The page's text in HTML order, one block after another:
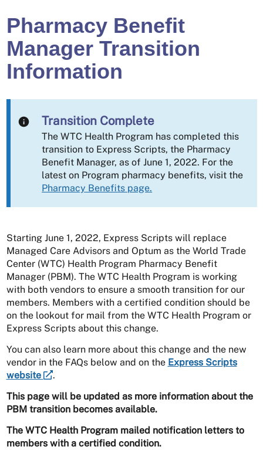
Pharmacy Benefit
Manager Transition
Information
Transition Complete
The WTC Health Program has completed this
transition to Express Scripts, the Pharmacy
Benefit Manager, as of June 1, 2022. For the
latest on Program pharmacy benefits, visit the
Pharmacy Benefits page.
Starting June 1, 2022, Express Scripts will replace
Managed Care Advisors and Optum as the World Trade
Center (WTC) Health Program Pharmacy Benefit
Manager (PBM). The WTC Health Program is working
with both vendors to ensure a smooth transition for our
members. Members with a certified condition should be
on the lookout for mail from the WTC Health Program or
Express Scripts about this change.
You can also learn more about this change and the new
vendor in the FAQs below and on the Express Scripts
website
.
This page will be updated as more information about the
PBM transition becomes available.
The WTC Health Program mailed notification letters to
members with a certified condition.